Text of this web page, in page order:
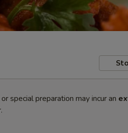
special preparation may incur an